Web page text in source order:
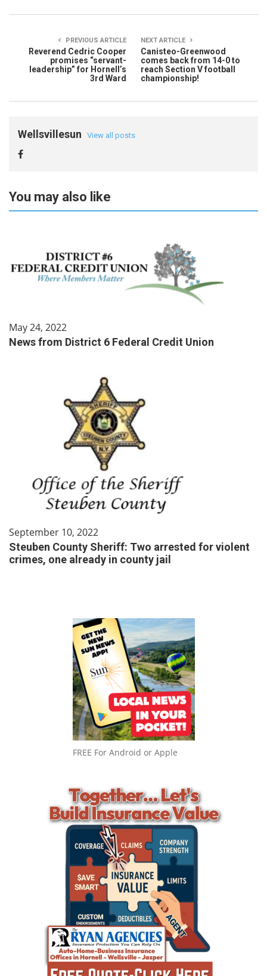
PREVIOUS ARTICLE
Reverend Cedric Cooper
promises “servant-
leadership” for Hornell’s
3rd Ward
NEXT ARTICLE
Canisteo-Greenwood
comes back from 14-0 to
reach Section V football
championship!
Wellsvillesun View all posts
You may also like
May 24, 2022
News from District 6 Federal Credit Union
September 10, 2022
Steuben County Sheriff: Two arrested for violent
crimes, one already in county jail
FREE For Android or Apple